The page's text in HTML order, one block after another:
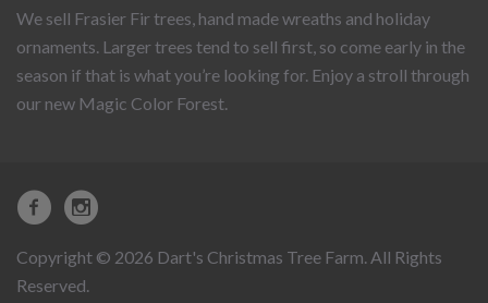
We sell Frasier Fir trees, hand made wreaths and holiday
ornaments. Larger trees tend to sell first, so come early in the
season if that is what you’re looking for. Enjoy a stroll through
our new Magic Color Forest.
Copyright © 2026 Dart's Christmas Tree Farm. All Rights
Reserved.